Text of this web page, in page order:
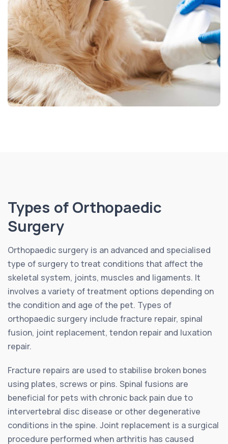
Types of Orthopaedic
Surgery
Orthopaedic surgery is an advanced and specialised
type of surgery to treat conditions that affect the
skeletal system, joints, muscles and ligaments. It
involves a variety of treatment options depending on
the condition and age of the pet. Types of
orthopaedic surgery include fracture repair, spinal
fusion, joint replacement, tendon repair and luxation
repair.
Fracture repairs are used to stabilise broken bones
using plates, screws or pins. Spinal fusions are
beneficial for pets with chronic back pain due to
intervertebral disc disease or other degenerative
conditions in the spine. Joint replacement is a surgical
procedure performed when arthritis has caused